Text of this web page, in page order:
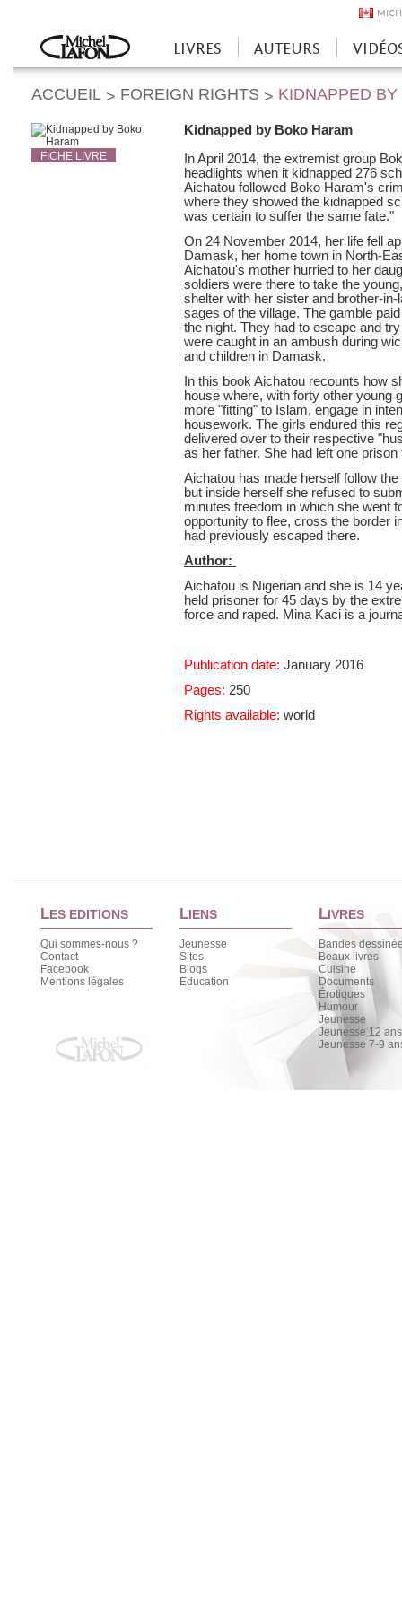
Accueil
LIVRES AUTEURS
ACCUEIL > FOREIGN RIGHTS > KIDNAPPED
FICHE LIVRE
Kidnapped by Boko Haram
In April 2014, the extremist group
headlights when it kidnapped 276
Aichatou followed Boko Haram's
where they showed the kidnapped
was certain to suffer the same fate."
On 24 November 2014, her life fell
Damask, her home town in North-
Aichatou's mother hurried to her
soldiers were there to take the
shelter with her sister and brother-
sages of the village. The gamble
the night. They had to escape and
were caught in an ambush during
and children in Damask.
In this book Aichatou recounts how
house where, with forty other young
more "fitting" to Islam, engage in
housework. The girls endured this
delivered over to their respective
as her father. She had left one
Aichatou has made herself follow
but inside herself she refused to
minutes freedom in which she went
opportunity to flee, cross the border
had previously escaped there.
Author:
Aichatou is Nigerian and she is 14
held prisoner for 45 days by the
force and raped. Mina Kaci is a
Publication date: January 2016
Pages: 250
Rights available: world
LES EDITIONS
Qui sommes-nous ?
Contact
Facebook
Mentions légales
LIENS
Jeunesse
Sites
Blogs
Education
LIVRES
Bandes
Beaux livres
Cuisine
Documents
Érotiques
Humour
Jeunesse
Jeunesse 12
Jeunesse 7-9